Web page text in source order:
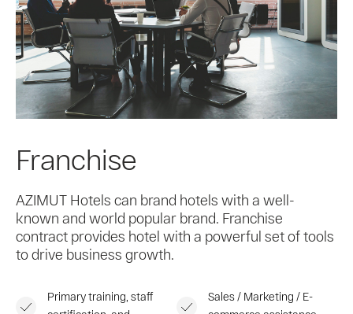
Franchise
AZIMUT Hotels can brand hotels with a well-
known and world popular brand. Franchise
contract provides hotel with a powerful set of tools
to drive business growth.
Primary training, staff
Sales / Marketing / E-